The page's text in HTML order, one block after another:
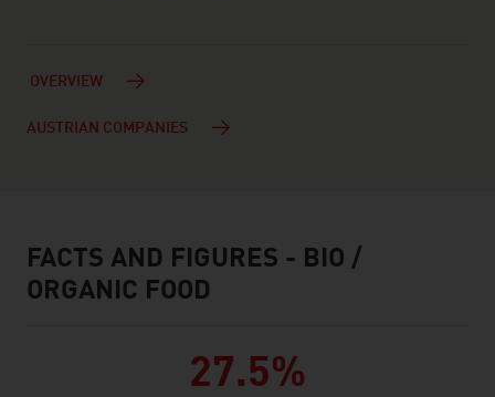
OVERVIEW
AUSTRIAN COMPANIES
facts & figures
FACTS AND FIGURES - BIO /
ORGANIC FOOD
27.5%